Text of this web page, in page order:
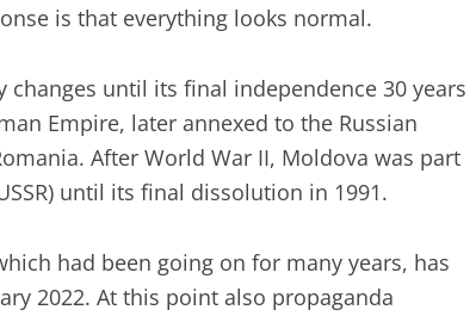
is that everything looks normal.
until its final independence 30 years
Empire, later annexed to the Russian
After World War II, Moldova was part
until its final dissolution in 1991.
had been going on for many years, has
2022. At this point also propaganda